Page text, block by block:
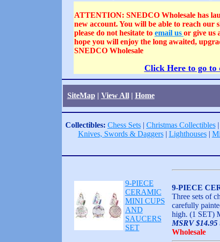
ATTENTION: SNEDCO Wholesale has
new account. You will be able to reach
please do not hesitate to email us or give us
hope you will enjoy the long awaited,
SNEDCO Wholesale
Click Here to go to
SiteMap| View All| Home
Collectibles: Chess Sets| Christmas Collectibles
Knives, Swords & Daggers| Lighthouses|
9-PIECE
CERAMIC
MINI CUPS
AND
SAUCERS
SET
9-PIECE
Three sets of
carefully
high. (1 SET)
MSRV $14.95
Wholesale